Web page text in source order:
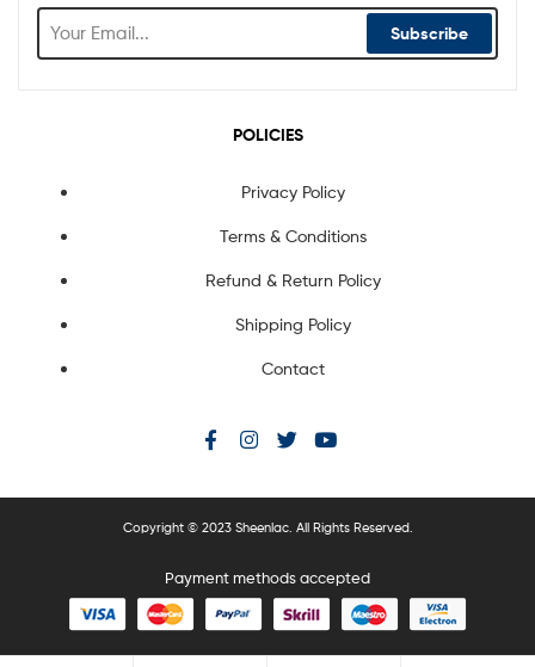
Subscribe
POLICIES
Privacy Policy
Terms & Conditions
Refund & Return Policy
Shipping Policy
Contact
Copyright © 2023 Sheenlac. All Rights Reserved.
Payment methods accepted